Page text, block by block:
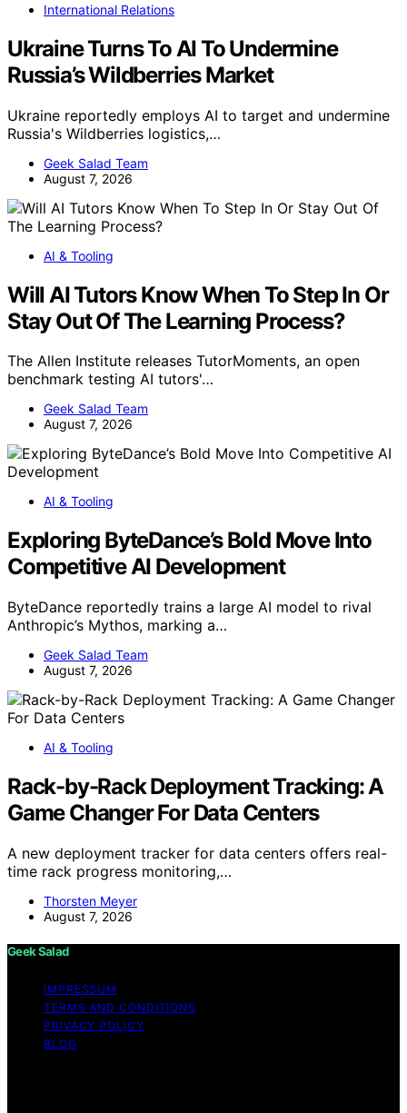
International Relations
Ukraine Turns To AI To Undermine
Russia’s Wildberries Market
Ukraine reportedly employs AI to target and undermine
Russia's Wildberries logistics,…
Geek Salad Team
August 7, 2026
AI & Tooling
Will AI Tutors Know When To Step In Or
Stay Out Of The Learning Process?
The Allen Institute releases TutorMoments, an open
benchmark testing AI tutors'…
Geek Salad Team
August 7, 2026
AI & Tooling
Exploring ByteDance’s Bold Move Into
Competitive AI Development
ByteDance reportedly trains a large AI model to rival
Anthropic’s Mythos, marking a…
Geek Salad Team
August 7, 2026
AI & Tooling
Rack-by-Rack Deployment Tracking: A
Game Changer For Data Centers
A new deployment tracker for data centers offers real-
time rack progress monitoring,…
Thorsten Meyer
August 7, 2026
Geek Salad
IMPRESSUM
TERMS AND CONDITIONS
PRIVACY POLICY
BLOG